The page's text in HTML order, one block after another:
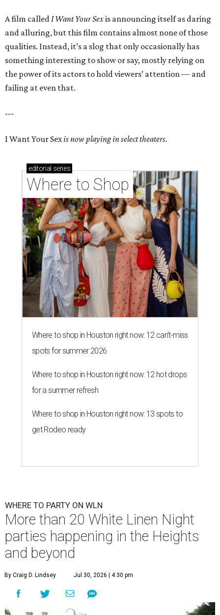
A film calledI Want Your Sexis announcing itself as daring
and alluring, but this film contains almost none of those
qualities. Instead, it’s a slog that only occasionally has
something interesting to show or say, mostly relying on
the power of its actors to hold viewers’ attention — and
failing at even that.
---
I Want Your Sexis now playing in select theaters.
editorial series
Where to Shop
Where to shop in Houston right now: 12 can't-miss
spots for summer 2026
Where to shop in Houston right now: 12 hot drops
for a summer refresh
Where to shop in Houston right now: 13 spots to
get Rodeo ready
WHERE TO PARTY ON WLN
More than 20 White Linen Night
parties happening in the Heights
and beyond
By Craig D. Lindsey Jul 30, 2026 | 4:30 pm